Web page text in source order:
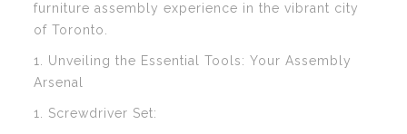
furniture assembly experience in the vibrant city
of Toronto.
1. Unveiling the Essential Tools: Your Assembly
Arsenal
1. Screwdriver Set: